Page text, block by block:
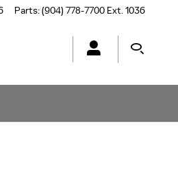
Parts:(904) 778-7700 Ext. 1036